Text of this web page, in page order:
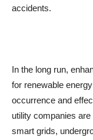
accidents.
In the long run,
for renewable
occurrence and
utility companies
smart grids,